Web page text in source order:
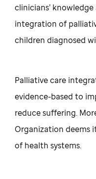
clinicians’
integration of
children diagnosed
Palliative care
evidence-based to
reduce suffering.
Organization deems
of health systems.